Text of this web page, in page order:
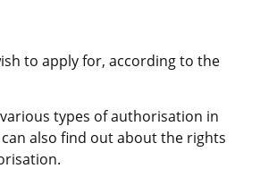
to apply for, according to the
types of authorisation in
also find out about the rights